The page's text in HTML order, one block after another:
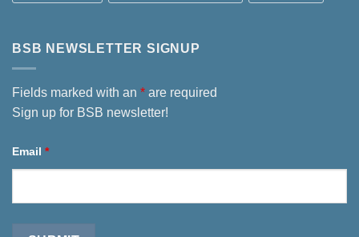
BSB NEWSLETTER SIGNUP
Fields marked with an * are required
Sign up for BSB newsletter!
Email *